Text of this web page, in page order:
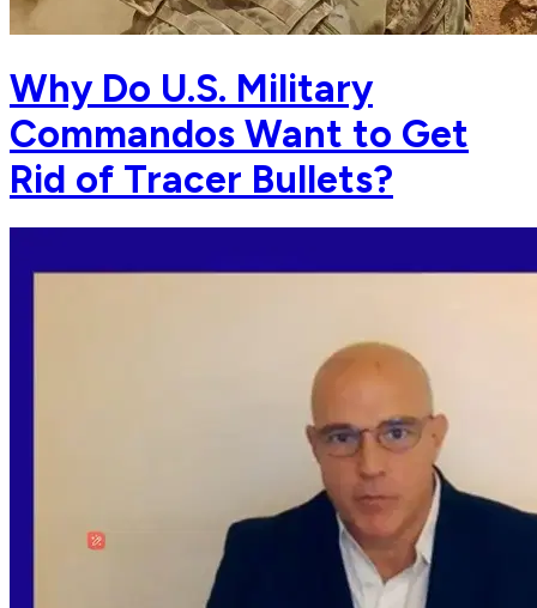
Why Do U.S. Military
Commandos Want to Get
Rid of Tracer Bullets?